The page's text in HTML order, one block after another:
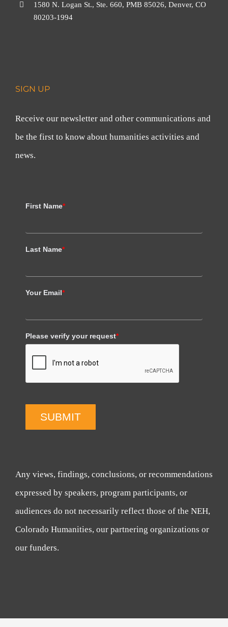
1580 N. Logan St., Ste. 660, PMB 85026, Denver, CO
80203-1994
SIGN UP
Receive our newsletter and other communications and
be the first to know about humanities activities and
news.
First Name*
Last Name*
Your Email*
Please verify your request*
SUBMIT
Any views, findings, conclusions, or recommendations
expressed by speakers, program participants, or
audiences do not necessarily reflect those of the NEH,
Colorado Humanities, our partnering organizations or
our funders.